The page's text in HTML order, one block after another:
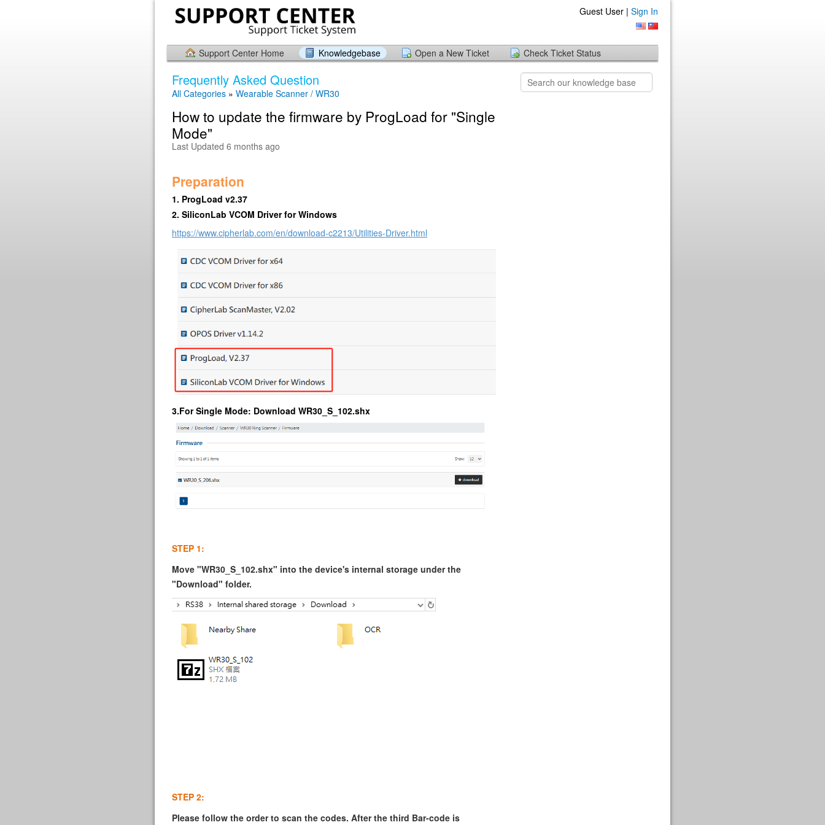
Guest User | Sign In
Support Center Home Knowledgebase Open a New Ticket Check Ticket Status
Frequently Asked Question
All Categories » Wearable Scanner / WR30
How to update the firmware by ProgLoad for "Single
Mode"
Last Updated 6 months ago
Preparation
1. ProgLoad v2.37
2. SiliconLab VCOM Driver for Windows
https://www.cipherlab.com/en/download-c2213/Utilities-Driver.html
3.For Single Mode: Download WR30_S_102.shx
STEP 1:
Move "WR30_S_102.shx" into the device's internal storage under the
"Download" folder.
STEP 2:
Please follow the order to scan the codes. After the third Bar-code is